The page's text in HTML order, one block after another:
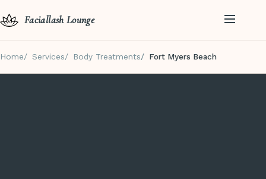
Faciallash Lounge
Home Services Body Treatments Fort Myers Beach